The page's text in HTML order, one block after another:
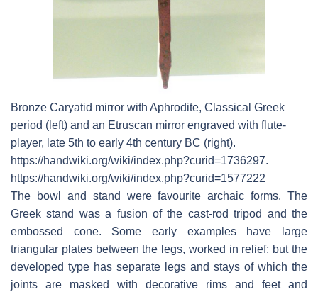
Bronze Caryatid mirror with Aphrodite, Classical Greek
period (left) and an Etruscan mirror engraved with flute-
player, late 5th to early 4th century BC (right).
https://handwiki.org/wiki/index.php?curid=1736297.
https://handwiki.org/wiki/index.php?curid=1577222
The bowl and stand were favourite archaic forms. The
Greek stand was a fusion of the cast-rod tripod and the
embossed cone. Some early examples have large
triangular plates between the legs, worked in relief; but the
developed type has separate legs and stays of which the
joints are masked with decorative rims and feet and